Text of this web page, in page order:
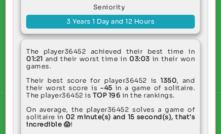
Seniority
3 Years 1 Day and 12 Hours
The player36452 achieved their best time in
01:21 and their worst time in 03:03 in their won
games.
Their best score for player36452 is1350, and
their worst score is-45 in a game of solitaire.
The player36452 is TOP 196 in the rankings.
On average, the player36452 solves a game of
solitaire in 02 minute(s) and 15 second(s), that's
incredible 😱!